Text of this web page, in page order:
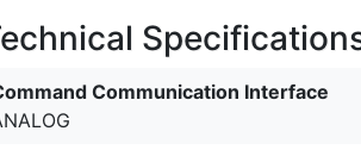
Communication Interface